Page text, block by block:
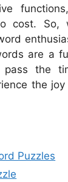
cost. So,
are a
the
the
Puzzles